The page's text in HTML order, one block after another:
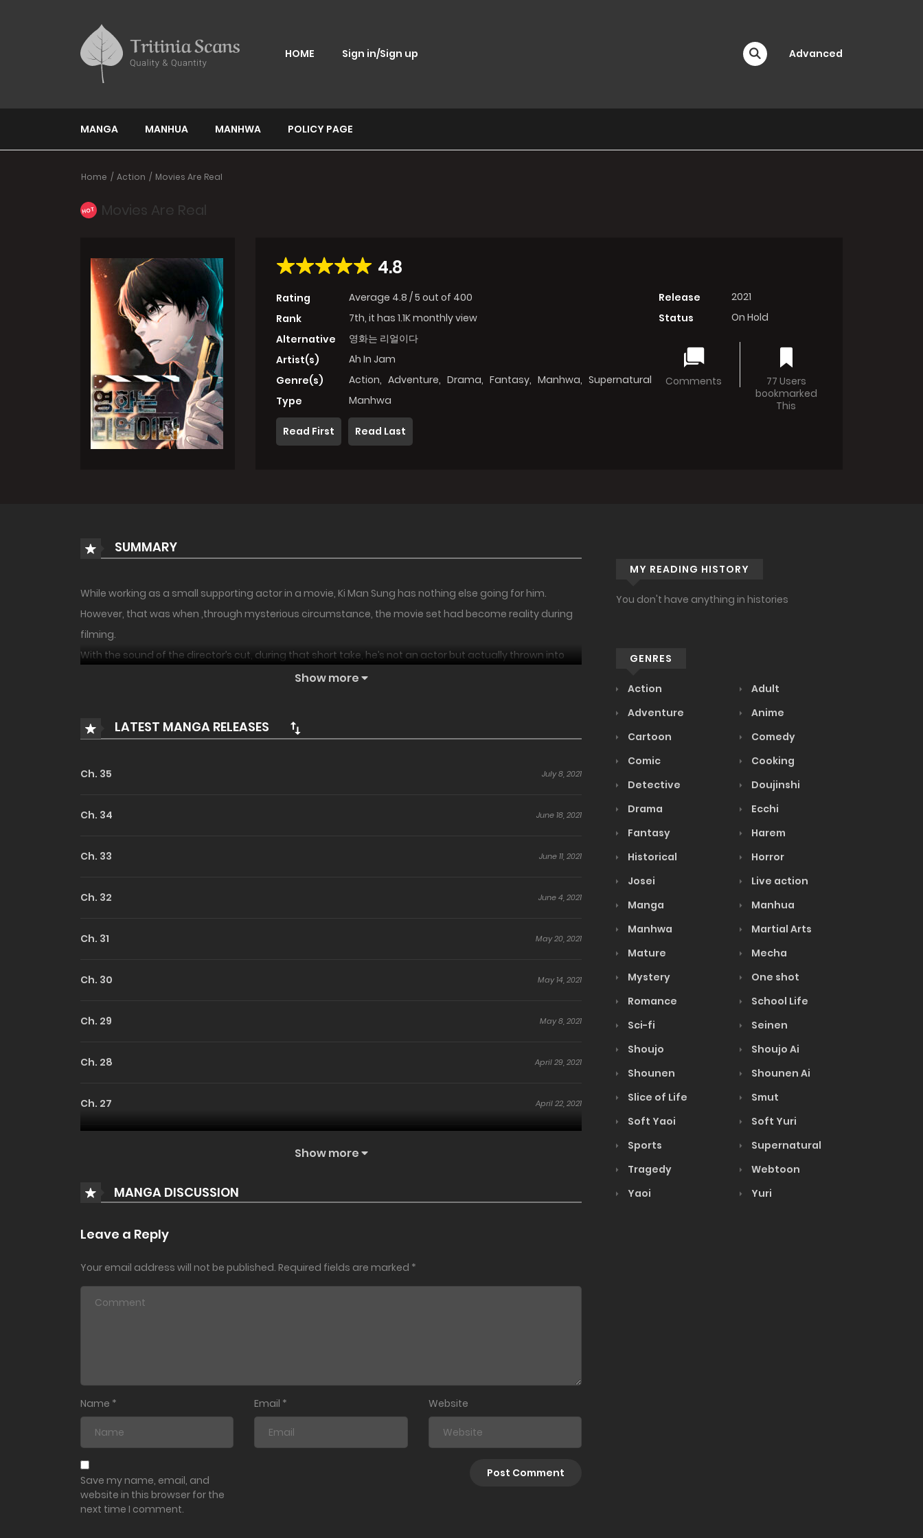
HOME Sign in/Sign up Advanced
MANGA MANHUA MANHWA POLICY PAGE
Home Action Movies Are Real
HOT Movies Are Real
4.8
Rating Average 4.8 /5 out of 400
Rank
7th, it has 1.1K monthly view
Alternative
영화는 리얼이다
Artist(s)
Ah In Jam
Genre(s)
Action, Adventure, Drama, Fantasy, Manhwa, Supernatural
Type
Manhwa
Release
2021
Status
On Hold
Comments
77 Users
bookmarked
This
Read First
Read Last
SUMMARY
While working as a small supporting actor in a movie, Ki Man Sung has nothing else going for him.
However, that was when ,through mysterious circumstance, the movie set had become reality during
filming.
With the sound of the director’s cut, during that short take, he’s not an actor but actually thrown into
the events occurring, showing the pain and emotions he faces in that moment.
Show more
LATEST MANGA RELEASES
Ch. 35 July 8, 2021
Ch. 34 June 18, 2021
Ch. 33 June 11, 2021
Ch. 32 June 4, 2021
Ch. 31 May 20, 2021
Ch. 30 May 14, 2021
Ch. 29 May 8, 2021
Ch. 28 April 29, 2021
Ch. 27 April 22, 2021
Ch. 25
Ch. 24
Ch. 23
Ch. 22
Ch. 19
Ch. 18 March 14, 2021
Ch. 17
Show more
MANGA DISCUSSION
Leave a Reply
Your email address will not be published. Required fields are marked *
Name * Email * Website
Save my name, email, and
website in this browser for the
next time I comment.
MY READING HISTORY
You don't have anything in histories
GENRES
Action
Adult
Adventure
Anime
Cartoon
Comedy
Comic
Cooking
Detective
Doujinshi
Drama
Ecchi
Fantasy
Harem
Historical
Horror
Josei
Live action
Manga
Manhua
Manhwa
Martial Arts
Mature
Mecha
Mystery
One shot
Romance
School Life
Sci-fi
Seinen
Shoujo
Shoujo Ai
Shounen
Shounen Ai
Slice of Life
Smut
Soft Yaoi
Soft Yuri
Sports
Supernatural
Tragedy
Webtoon
Yaoi
Yuri